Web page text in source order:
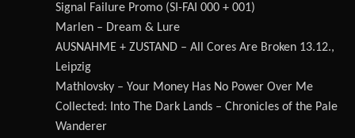
Signal Failure Promo (SI-FAI 000 + 001)
Marlen – Dream & Lure
AUSNAHME + ZUSTAND – All Cores Are Broken 13.12.,
Leipzig
Mathlovsky – Your Money Has No Power Over Me
Collected: Into The Dark Lands – Chronicles of the Pale
Wanderer